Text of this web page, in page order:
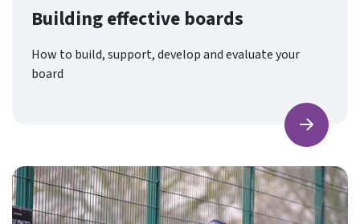
Building effective boards
How to build, support, develop and evaluate your
board
Find